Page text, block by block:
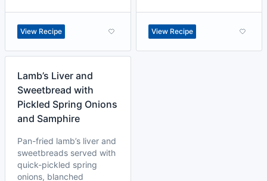
View Recipe View Recipe
Lamb’s Liver and
Sweetbread with
Pickled Spring Onions
and Samphire
Pan-fried lamb’s liver and
sweetbreads served with
quick-pickled spring
onions, blanched